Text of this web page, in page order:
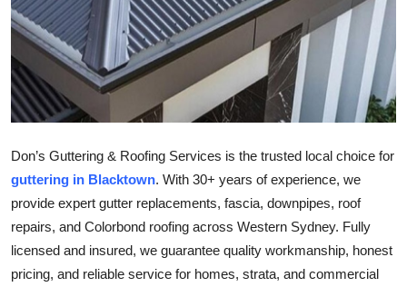
Business
Finance
Tech
General
Top 10
How To
Don’s Guttering & Roofing Services is the trusted local choice for
guttering in Blacktown. With 30+ years of experience, we
provide expert gutter replacements, fascia, downpipes, roof
repairs, and Colorbond roofing across Western Sydney. Fully
licensed and insured, we guarantee quality workmanship, honest
pricing, and reliable service for homes, strata, and commercial